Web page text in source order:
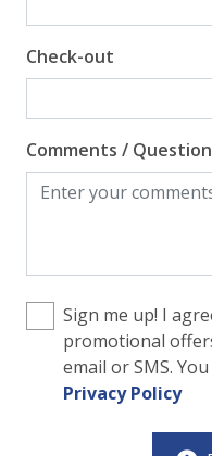
Check-out
Comments /
Sign me up! I
promotional
email or SMS.
Privacy Policy